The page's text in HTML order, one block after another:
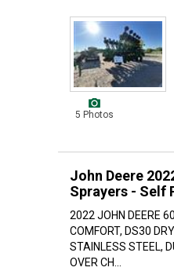
5 Photos
John Deere
Sprayers - Self
2022 JOHN DEERE
COMFORT, DS30
STAINLESS STEEL,
OVER CH...